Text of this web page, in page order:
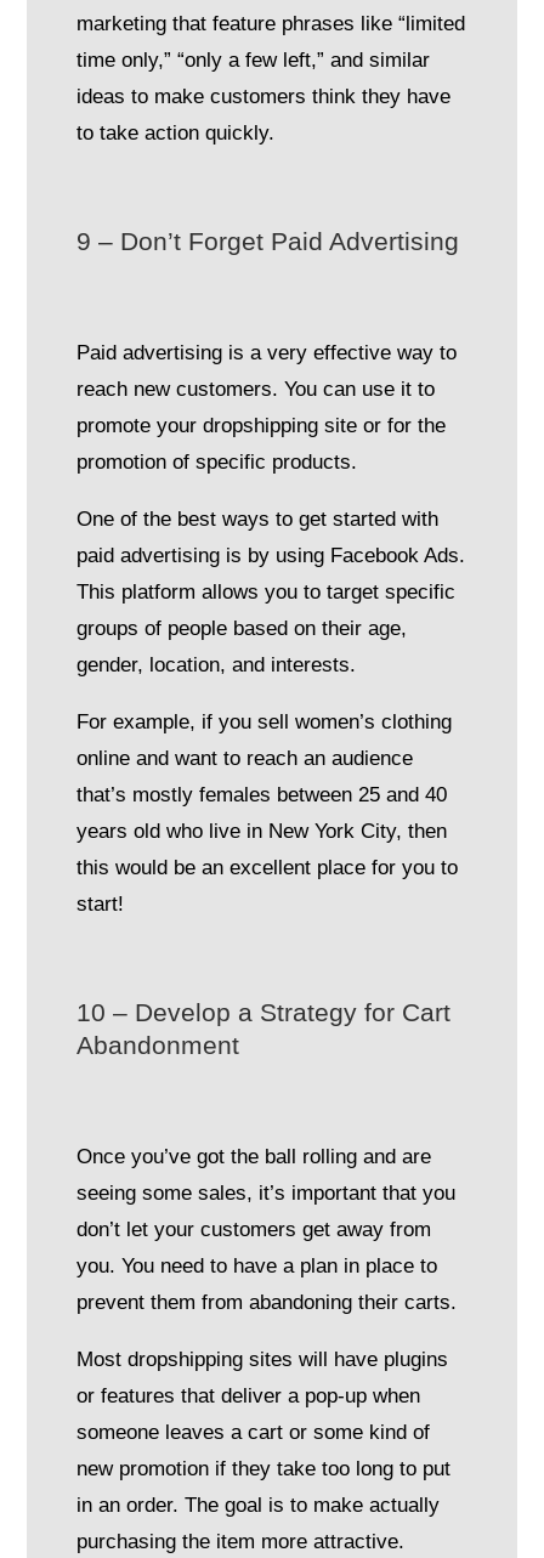
marketing that feature phrases like “limited
time only,” “only a few left,” and similar
ideas to make customers think they have
to take action quickly.
9 – Don’t Forget Paid Advertising
Paid advertising is a very effective way to
reach new customers. You can use it to
promote your dropshipping site or for the
promotion of specific products.
One of the best ways to get started with
paid advertising is by using Facebook Ads.
This platform allows you to target specific
groups of people based on their age,
gender, location, and interests.
For example, if you sell women’s clothing
online and want to reach an audience
that’s mostly females between 25 and 40
years old who live in New York City, then
this would be an excellent place for you to
start!
10 – Develop a Strategy for Cart
Abandonment
Once you’ve got the ball rolling and are
seeing some sales, it’s important that you
don’t let your customers get away from
you. You need to have a plan in place to
prevent them from abandoning their carts.
Most dropshipping sites will have plugins
or features that deliver a pop-up when
someone leaves a cart or some kind of
new promotion if they take too long to put
in an order. The goal is to make actually
purchasing the item more attractive.